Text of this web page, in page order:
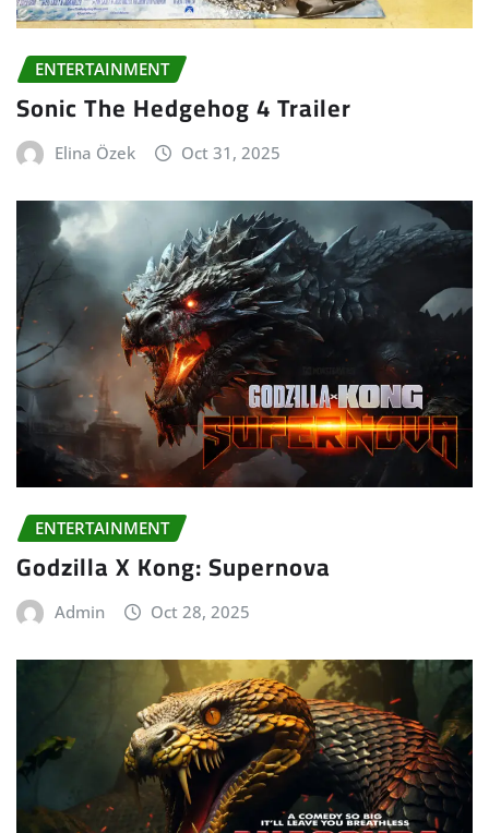
ENTERTAINMENT
Sonic The Hedgehog 4 Trailer
Elina Özek Oct 31, 2025
ENTERTAINMENT
Godzilla X Kong: Supernova
Admin Oct 28, 2025